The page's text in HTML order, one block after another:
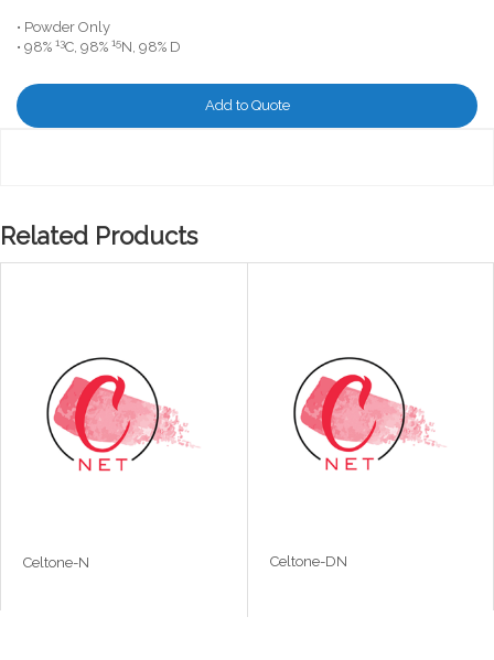
images
gallery
• Powder Only
• 98% 13C, 98% 15N, 98% D
Add to Quote
Related Products
Celtone-N Celtone-DN